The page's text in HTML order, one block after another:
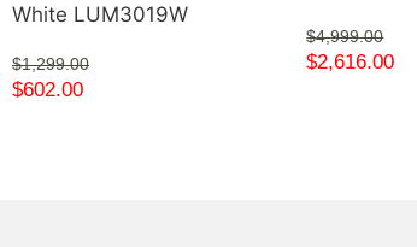
White LUM3019W
$1,299.00
$602.00
$4,999.00
$2,616.00